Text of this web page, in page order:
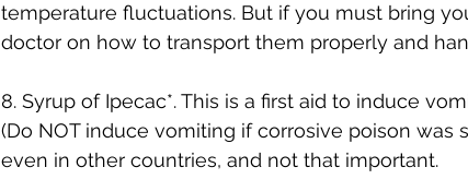
temperature fluctuations. But if you must bring
doctor on how to transport them properly and
8. Syrup of Ipecac*. This is a first aid to induce
(Do NOT induce vomiting if corrosive poison was
even in other countries, and not that important.